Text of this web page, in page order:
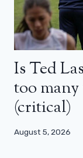
Is Ted
too many
(critical)
August 5, 2026